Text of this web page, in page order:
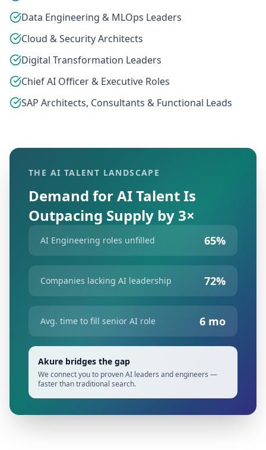
Data Engineering & MLOps Leaders
Cloud & Security Architects
Digital Transformation Leaders
Chief AI Officer & Executive Roles
SAP Architects, Consultants & Functional Leads
THE AI TALENT LANDSCAPE
Demand for AI Talent Is
Outpacing Supply by 3×
AI Engineering roles unfilled 65%
Companies lacking AI leadership 72%
Avg. time to fill senior AI role 6 mo
Akure bridges the gap
We connect you to proven AI leaders and engineers —
faster than traditional search.